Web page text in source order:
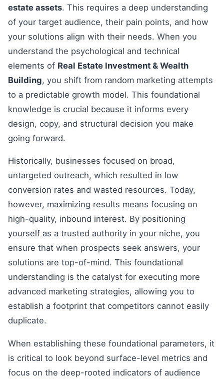
estate assets. This requires a deep understanding
of your target audience, their pain points, and how
your solutions align with their needs. When you
understand the psychological and technical
elements of Real Estate Investment & Wealth
Building, you shift from random marketing attempts
to a predictable growth model. This foundational
knowledge is crucial because it informs every
design, copy, and structural decision you make
going forward.
Historically, businesses focused on broad,
untargeted outreach, which resulted in low
conversion rates and wasted resources. Today,
however, maximizing results means focusing on
high-quality, inbound interest. By positioning
yourself as a trusted authority in your niche, you
ensure that when prospects seek answers, your
solutions are top-of-mind. This foundational
understanding is the catalyst for executing more
advanced marketing strategies, allowing you to
establish a footprint that competitors cannot easily
duplicate.
When establishing these foundational parameters, it
is critical to look beyond surface-level metrics and
focus on the deep-rooted indicators of audience